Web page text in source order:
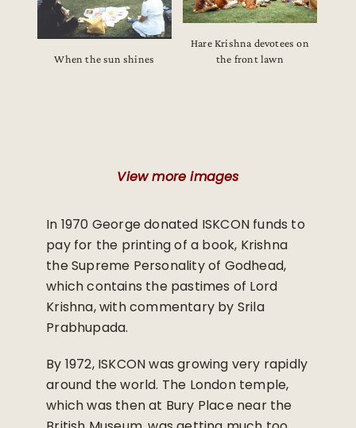
Hare Krishna devotees on
the front lawn
When the sun shines
View more images
In 1970 George donated ISKCON funds to
pay for the printing of a book, Krishna
the Supreme Personality of Godhead,
which contains the pastimes of Lord
Krishna, with commentary by Srila
Prabhupada.
By 1972, ISKCON was growing very rapidly
around the world. The London temple,
which was then at Bury Place near the